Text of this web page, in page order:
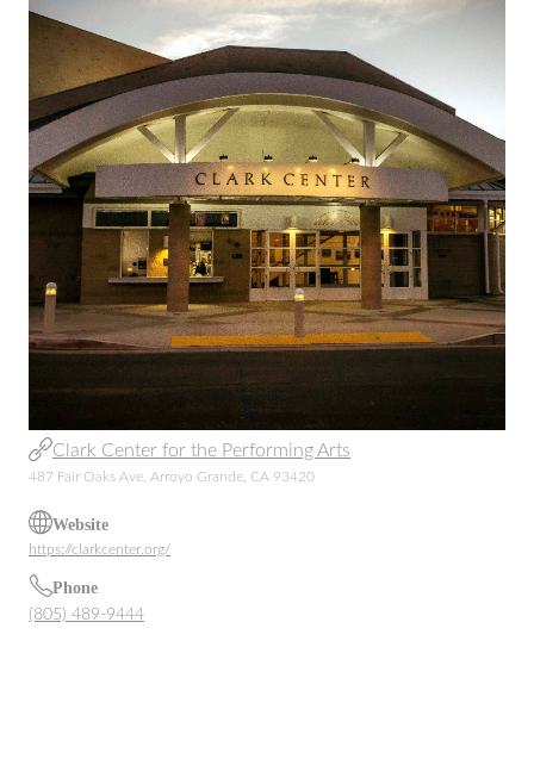
Clark Center for the Performing Arts
487 Fair Oaks Ave, Arroyo Grande, CA 93420
Website
https://clarkcenter.org/
Phone
(805) 489-9444